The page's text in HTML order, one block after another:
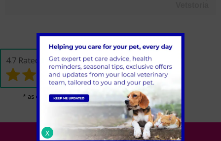
4.7 Rated on Google*
* as of 1st March 2024
Book an appointment
X